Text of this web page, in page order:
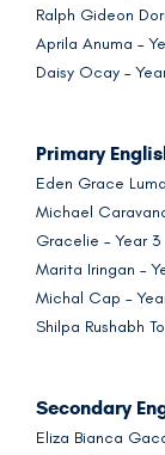
Ralph Gideon
Aprila Anuma –
Daisy Ocay –
Primary
Eden Grace
Michael
Gracelie – Year 3
Marita Iringan –
Michal Cap –
Shilpa Rushabh
Secondary
Eliza Bianca